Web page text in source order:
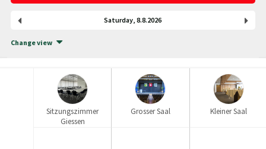
Saturday, 8.8.2026
Change view
Sitzungszimmer
Giessen
Grosser Saal Kleiner Saal